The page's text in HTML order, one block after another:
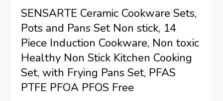
SENSARTE Ceramic Cookware Sets,
Pots and Pans Set Non stick, 14
Piece Induction Cookware, Non toxic
Healthy Non Stick Kitchen Cooking
Set, with Frying Pans Set, PFAS
PTFE PFOA PFOS Free